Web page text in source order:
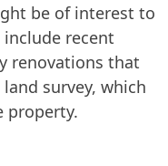
be of interest to
recent
renovations that
survey, which
property.